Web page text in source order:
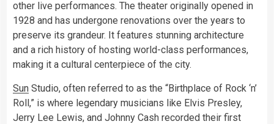
other live performances. The theater originally opened in
1928 and has undergone renovations over the years to
preserve its grandeur. It features stunning architecture
and a rich history of hosting world-class performances,
making it a cultural centerpiece of the city.
Sun Studio, often referred to as the “Birthplace of Rock ‘n’
Roll,” is where legendary musicians like Elvis Presley,
Jerry Lee Lewis, and Johnny Cash recorded their first